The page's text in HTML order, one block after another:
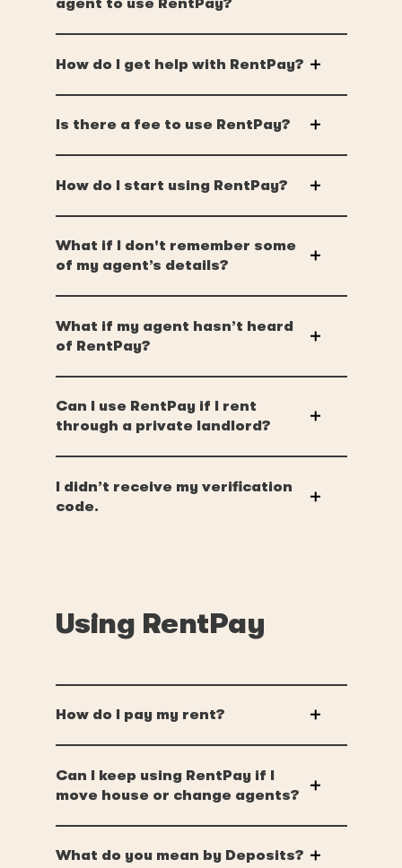
agent to use RentPay?
How do I get help with RentPay?
Is there a fee to use RentPay?
How do I start using RentPay?
What if I don't remember some
of my agent’s details?
What if my agent hasn’t heard
of RentPay?
Can I use RentPay if I rent
through a private landlord?
I didn’t receive my verification
code.
Using RentPay
How do I pay my rent?
Can I keep using RentPay if I
move house or change agents?
What do you mean by Deposits?